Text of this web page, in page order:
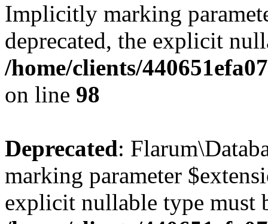
Implicitly marking
deprecated, the explicit
/home/clients/
on line 98
Deprecated:
marking parameter
explicit nullable type must